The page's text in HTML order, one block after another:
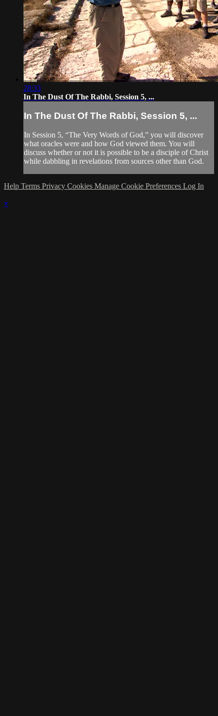
28:33
In The Dust Of The Rabbi, Session 5, ...
In The Dust Of The Rabbi, Session 5, ...
In Session 5, “The Very Words of God,” you will discover
what oracles were and how God viewed them. You will
discuss whether or not it is possible to be a disciple of Christ
while dabbling in revelations from sources other than God.
Help Terms Privacy Cookies Manage Cookie Preferences Log In
×